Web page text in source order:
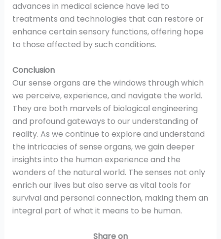
advances in medical science have led to
treatments and technologies that can restore or
enhance certain sensory functions, offering hope
to those affected by such conditions.
Conclusion
Our sense organs are the windows through which
we perceive, experience, and navigate the world.
They are both marvels of biological engineering
and profound gateways to our understanding of
reality. As we continue to explore and understand
the intricacies of sense organs, we gain deeper
insights into the human experience and the
wonders of the natural world. The senses not only
enrich our lives but also serve as vital tools for
survival and personal connection, making them an
integral part of what it means to be human.
Share on